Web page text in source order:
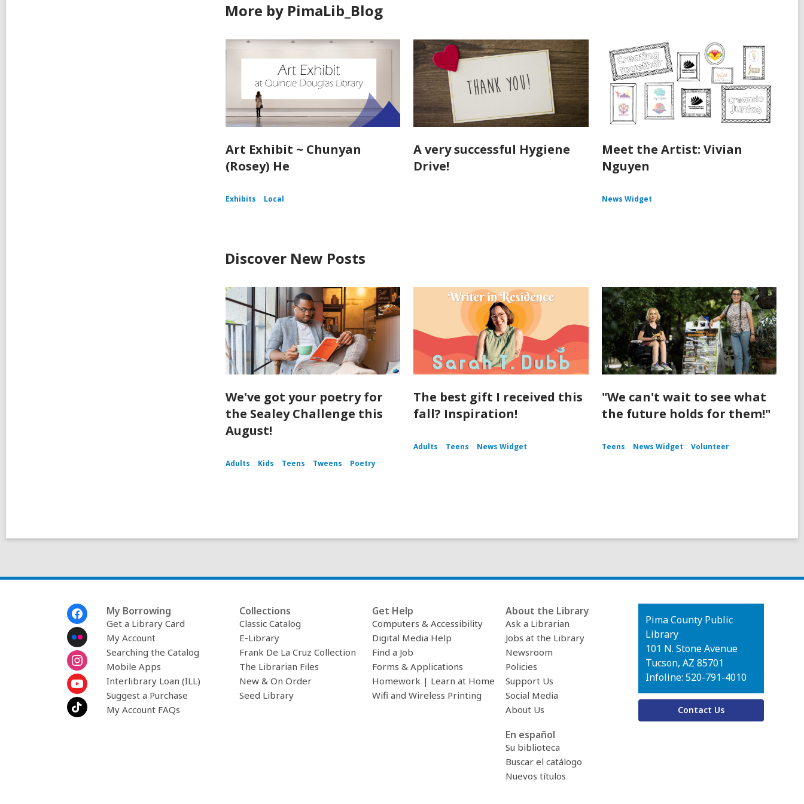
More by PimaLib_Blog
Art Exhibit ~ Chunyan
(Rosey) He
Exhibits Local
A very successful Hygiene
Drive!
Meet the Artist: Vivian
Nguyen
News Widget
Discover New Posts
We've got your poetry for
the Sealey Challenge this
August!
Adults Kids Teens Tweens Poetry
The best gift I received this
fall? Inspiration!
Adults Teens News Widget
"We can't wait to see what
the future holds for them!"
Teens News Widget Volunteer
My Borrowing
Get a Library Card
My Account
Searching the Catalog
Mobile Apps
Interlibrary Loan (ILL)
Suggest a Purchase
My Account FAQs
Collections
Classic Catalog
E-Library
Frank De La Cruz Collection
The Librarian Files
New & On Order
Seed Library
Get Help
Computers & Accessibility
Digital Media Help
Find a Job
Forms & Applications
Homework | Learn at Home
Wifi and Wireless Printing
About the Library
Ask a Librarian
Jobs at the Library
Newsroom
Policies
Support Us
Social Media
About Us
En español
Su biblioteca
Buscar el catálogo
Nuevos títulos
Contact
the
Library
Pima County Public
Library
101 N. Stone Avenue
Tucson, AZ 85701
Infoline: 520-791-4010
Contact Us